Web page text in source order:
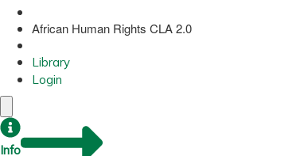
African Human Rights CLA 2.0
Library
Login
Info